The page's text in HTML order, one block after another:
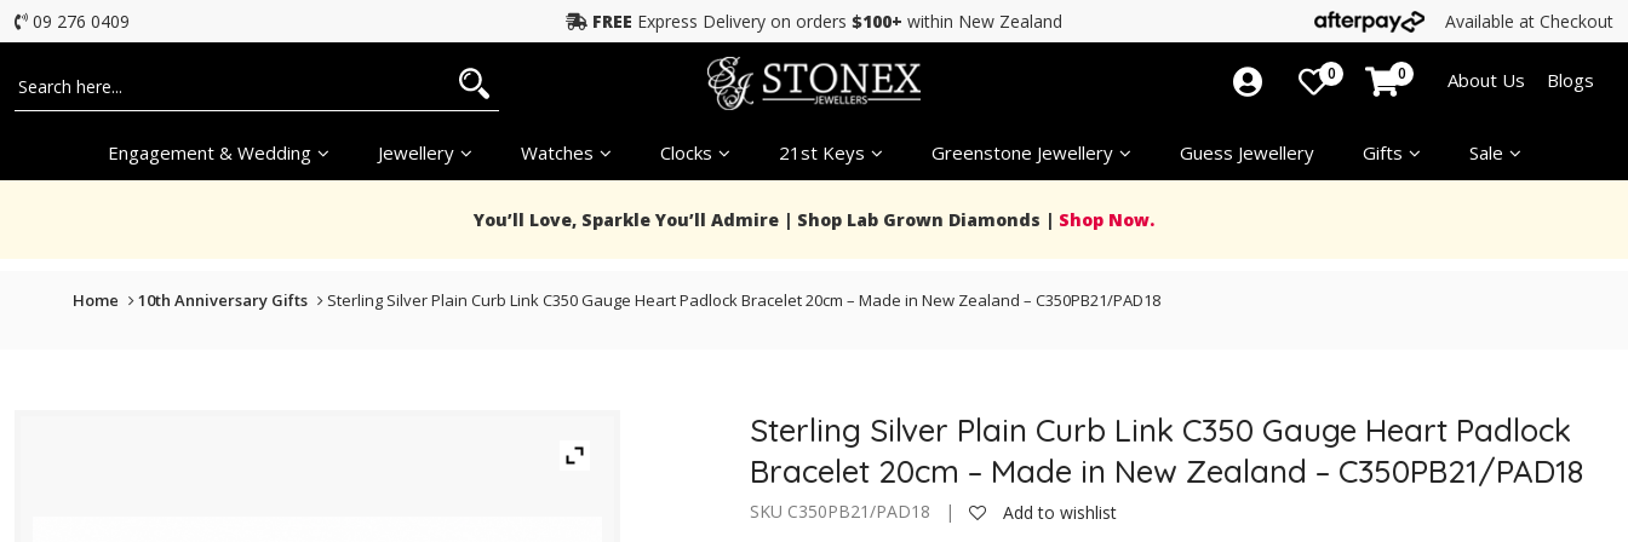
09 276 0409 FREE Express Delivery on orders $100+ within New Zealand Available at Checkout
Engagement & Wedding Jewellery Watches Clocks 21st Keys Greenstone Jewellery Guess Jewellery Gifts Sale
0 0 About Us Blogs
You’ll Love, Sparkle You’ll Admire | Shop Lab Grown Diamonds | Shop Now.
Home 10th Anniversary Gifts Sterling Silver Plain Curb Link C350 Gauge Heart Padlock Bracelet 20cm – Made in New Zealand – C350PB21/PAD18
Sterling Silver Plain Curb Link C350 Gauge Heart Padlock
Bracelet 20cm – Made in New Zealand – C350PB21/PAD18
SKU C350PB21/PAD18 | Add to wishlist